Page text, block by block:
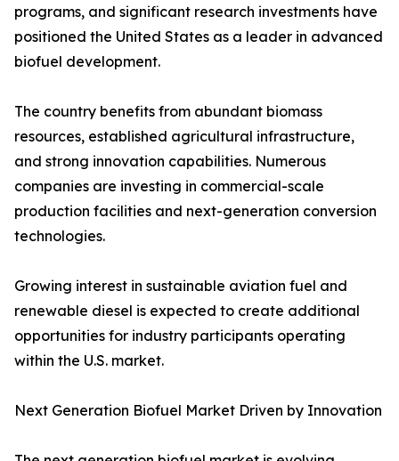
programs, and significant research investments have
positioned the United States as a leader in advanced
biofuel development.
The country benefits from abundant biomass
resources, established agricultural infrastructure,
and strong innovation capabilities. Numerous
companies are investing in commercial-scale
production facilities and next-generation conversion
technologies.
Growing interest in sustainable aviation fuel and
renewable diesel is expected to create additional
opportunities for industry participants operating
within the U.S. market.
Next Generation Biofuel Market Driven by Innovation